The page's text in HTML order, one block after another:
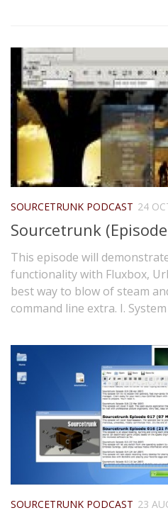
SOURCETRUNK PODCAST 24
Sourcetrunk
This episode will
functionality with Fluxbox,
best way to blow of steam
command line extra. I.
SOURCETRUNK PODCAST 23